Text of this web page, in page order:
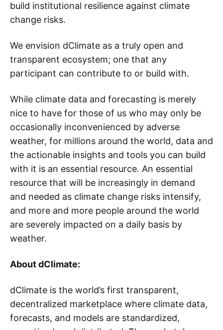
build institutional resilience against climate
change risks.
We envision dClimate as a truly open and
transparent ecosystem; one that any
participant can contribute to or build with.
While climate data and forecasting is merely
nice to have for those of us who may only be
occasionally inconvenienced by adverse
weather, for millions around the world, data and
the actionable insights and tools you can build
with it is an essential resource. An essential
resource that will be increasingly in demand
and needed as climate change risks intensify,
and more and more people around the world
are severely impacted on a daily basis by
weather.
About dClimate:
dClimate is the world’s first transparent,
decentralized marketplace where climate data,
forecasts, and models are standardized,